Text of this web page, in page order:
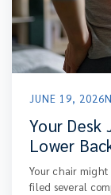
JUNE 19, 2026
Your Desk
Lower
Your chair
filed several